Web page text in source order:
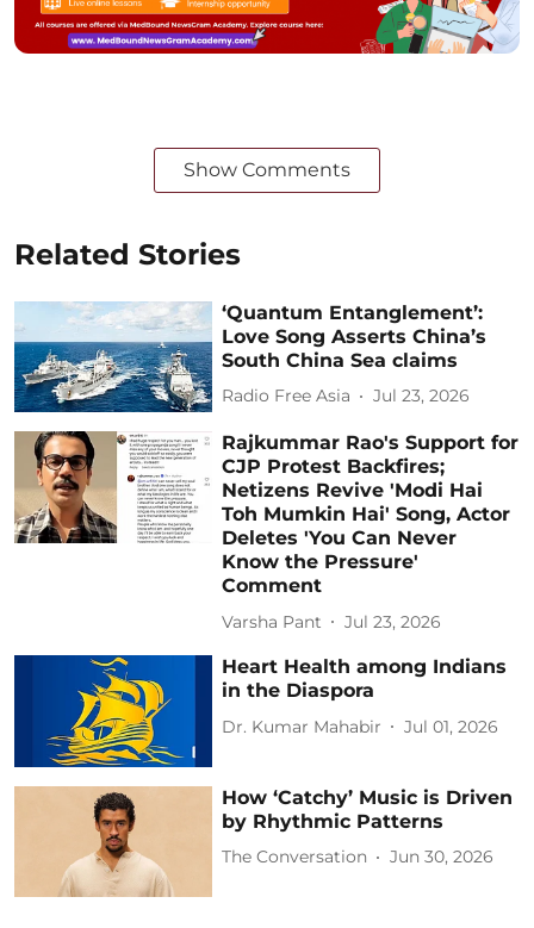
Show Comments
Related Stories
‘Quantum Entanglement’:
Love Song Asserts China’s
South China Sea claims
Radio Free Asia Jul 23, 2026
Rajkummar Rao's Support for
CJP Protest Backfires;
Netizens Revive 'Modi Hai
Toh Mumkin Hai' Song, Actor
Deletes 'You Can Never
Know the Pressure'
Comment
Varsha Pant Jul 23, 2026
Heart Health among Indians
in the Diaspora
Dr. Kumar Mahabir Jul 01, 2026
How ‘Catchy’ Music is Driven
by Rhythmic Patterns
The Conversation Jun 30, 2026